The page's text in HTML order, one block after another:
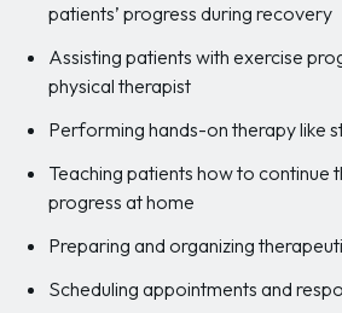
patients’ progress during recovery
Assisting patients with exercise
physical therapist
Performing hands-on therapy like
Teaching patients how to continue
progress at home
Preparing and organizing
Scheduling appointments and